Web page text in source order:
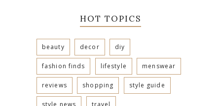
HOT TOPICS
beauty decor diy
fashion finds lifestyle menswear
reviews shopping style guide